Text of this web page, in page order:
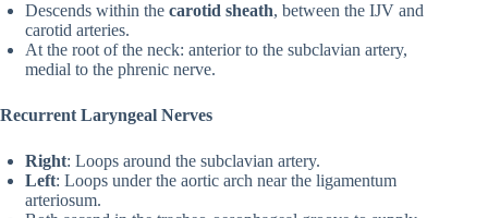
Descends within the carotid sheath, between the IJV and
carotid arteries.
At the root of the neck: anterior to the subclavian artery,
medial to the phrenic nerve.
Recurrent Laryngeal Nerves
Right: Loops around the subclavian artery.
Left: Loops under the aortic arch near the ligamentum
arteriosum.